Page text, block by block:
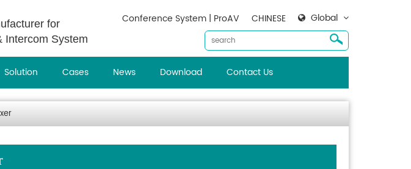
for
Intercom System
Global
CHINESE
Conference System | ProAV
Solution Cases News Download Contact Us